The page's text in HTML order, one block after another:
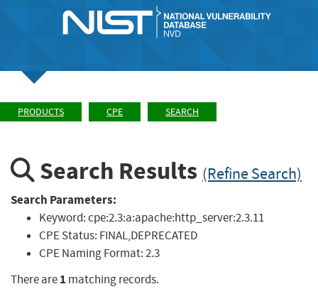
PRODUCTS CPE SEARCH
Search Results (Refine Search)
Search Parameters:
Keyword:cpe:2.3:a:apache:http_server:2.3.11
CPE Status: FINAL,DEPRECATED
CPE Naming Format:2.3
There are1 matching records.